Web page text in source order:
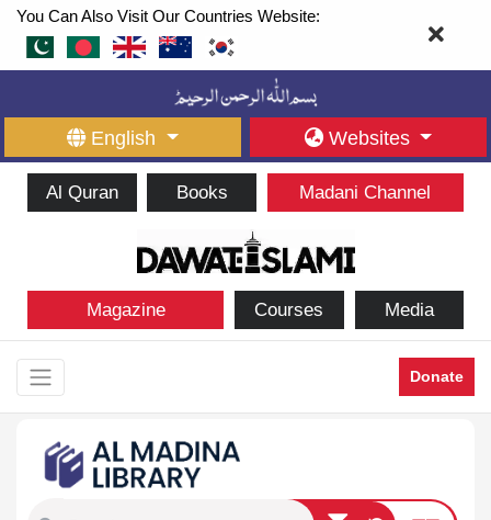
You Can Also Visit Our Countries Website:
English Websites
Al Quran Books Madani Channel
Magazine Courses Media
Donate